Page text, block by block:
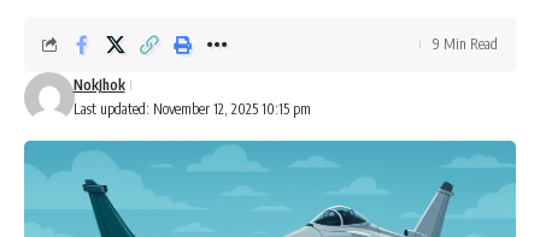
Last updated: November 12, 2025 10:15 pm
NokJhok
9 Min Read